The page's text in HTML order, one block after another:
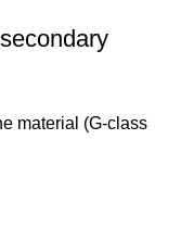
material (G-class